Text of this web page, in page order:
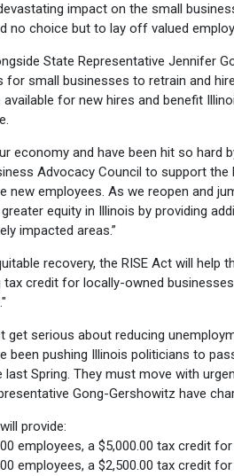
impact on the small
no choice but to lay off valued
State Representative Jennifer
small businesses to retrain and
for new hires and benefit
economy and have been hit so hard
Advocacy Council to support
new employees. As we reopen and
equity in Illinois by providing
impacted areas.”
recovery, the RISE Act will
tax credit for locally-owned
get serious about reducing
been pushing Illinois politicians to
Spring. They must move with
Gong-Gershowitz have
provide:
employees, a $5,000.00 tax credit
employees, a $2,500.00 tax credit